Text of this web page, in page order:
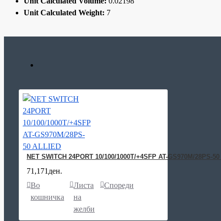
Unit Calculated Weight: 7
NET SWITCH 24PORT 10/100/1000T/+4SFP AT-GS970M/28PS-
71,171ден.
Во
кошничка
Листа
на
желби
Спореди